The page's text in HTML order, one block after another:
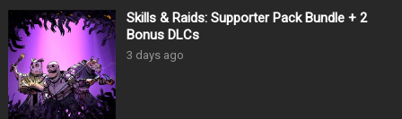
Skills & Raids: Supporter Pack Bundle + 2
Bonus DLCs
3 days ago